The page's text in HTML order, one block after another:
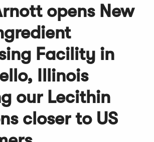
opens New
Facility in
Illinois
our Lecithin
closer to US